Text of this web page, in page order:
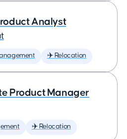
Analyst
✈️ Relocation
Product Manager
✈️ Relocation